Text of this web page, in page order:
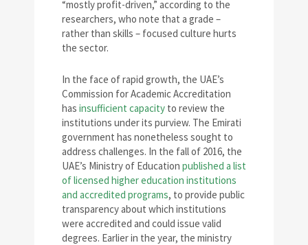
“mostly profit-driven,” according to the
researchers, who note that a grade –
rather than skills – focused culture hurts
the sector.
In the face of rapid growth, the UAE’s
Commission for Academic Accreditation
has insufficient capacity to review the
institutions under its purview. The Emirati
government has nonetheless sought to
address challenges. In the fall of 2016, the
UAE’s Ministry of Education published a list
of licensed higher education institutions
and accredited programs, to provide public
transparency about which institutions
were accredited and could issue valid
degrees. Earlier in the year, the ministry